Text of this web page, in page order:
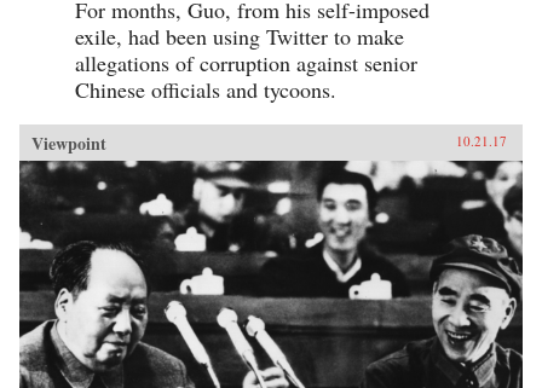
For months, Guo, from his self-imposed
exile, had been using Twitter to make
allegations of corruption against senior
Chinese officials and tycoons.
Viewpoint 10.21.17